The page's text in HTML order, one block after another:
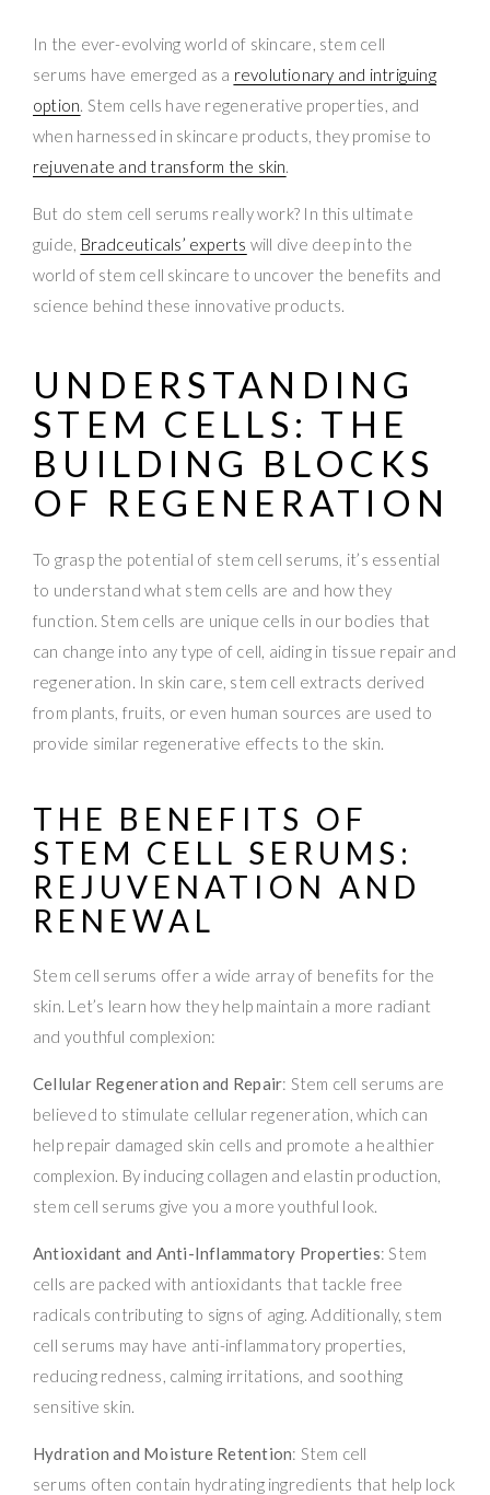
In the ever-evolving world of skincare, stem cell
serums have emerged as a revolutionary and intriguing
option. Stem cells have regenerative properties, and
when harnessed in skincare products, they promise to
rejuvenate and transform the skin.
But do stem cell serums really work? In this ultimate
guide, Bradceuticals’ experts will dive deep into the
world of stem cell skincare to uncover the benefits and
science behind these innovative products.
UNDERSTANDING
STEM CELLS : THE
BUILDING BLOCKS
OF REGENERATION
To grasp the potential of stem cell serums, it’s essential
to understand what stem cells are and how they
function. Stem cells are unique cells in our bodies that
can change into any type of cell, aiding in tissue repair and
regeneration. In skin care, stem cell extracts derived
from plants, fruits, or even human sources are used to
provide similar regenerative effects to the skin.
THE BENEFITS OF
STEM CELL SERUMS :
REJUVENATION AND
RENEWAL
Stem cell serums offer a wide array of benefits for the
skin. Let’s learn how they help maintain a more radiant
and youthful complexion:
Cellular Regeneration and Repair: Stem cell serums are
believed to stimulate cellular regeneration, which can
help repair damaged skin cells and promote a healthier
complexion. By inducing collagen and elastin production,
stem cell serums give you a more youthful look.
Antioxidant and Anti-Inflammatory Properties: Stem
cells are packed with antioxidants that tackle free
radicals contributing to signs of aging. Additionally, stem
cell serums may have anti-inflammatory properties,
reducing redness, calming irritations, and soothing
sensitive skin.
Hydration and Moisture Retention: Stem cell
serums often contain hydrating ingredients that help lock